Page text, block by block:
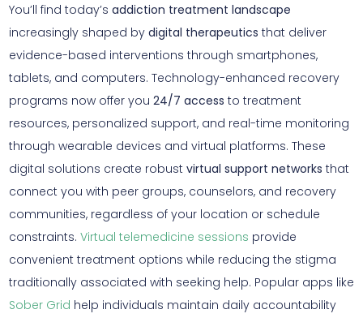
You’ll find today’s addiction treatment landscape
increasingly shaped by digital therapeutics that deliver
evidence-based interventions through smartphones,
tablets, and computers. Technology-enhanced recovery
programs now offer you 24/7 access to treatment
resources, personalized support, and real-time monitoring
through wearable devices and virtual platforms. These
digital solutions create robust virtual support networks that
connect you with peer groups, counselors, and recovery
communities, regardless of your location or schedule
constraints. Virtual telemedicine sessions provide
convenient treatment options while reducing the stigma
traditionally associated with seeking help. Popular apps like
Sober Grid help individuals maintain daily accountability